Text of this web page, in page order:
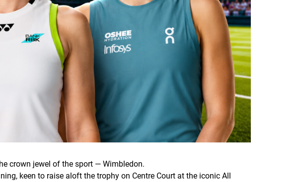
crown jewel of the sport — Wimbledon.
keen to raise aloft the trophy on Centre Court at the iconic All